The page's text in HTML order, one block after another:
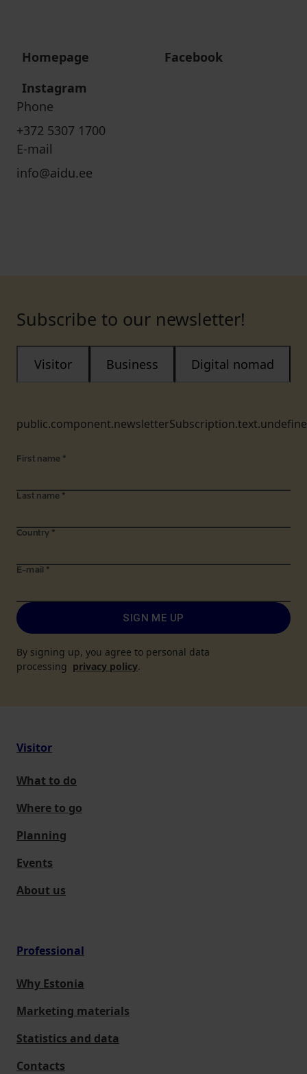
Homepage
Facebook
Instagram
Phone
+372 5307 1700
E-mail
info@aidu.ee
Subscribe to our newsletter!
Visitor Business Digital nomad
First name *
Last name *
Country *
E-mail *
SIGN ME UP
By signing up, you agree to personal data
processing privacy policy.
Visitor
What to do
Where to go
Planning
Events
About us
Professional
Why Estonia
Marketing materials
Statistics and data
Contacts